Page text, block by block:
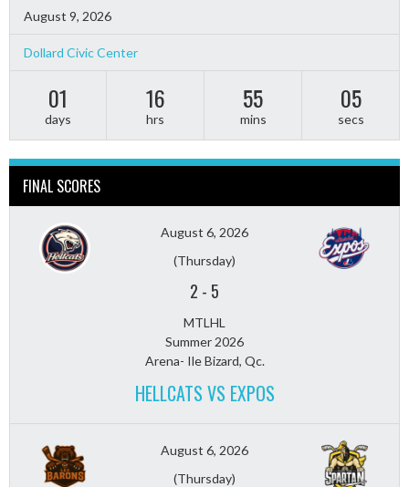
August 9, 2026
Dollard Civic Center
01
days
16
hrs
55
mins
03
secs
FINAL SCORES
August 6, 2026
(Thursday)
2 - 5
MTLHL
Summer 2026
Arena- Ile Bizard, Qc.
HELLCATS VS EXPOS
August 6, 2026
(Thursday)